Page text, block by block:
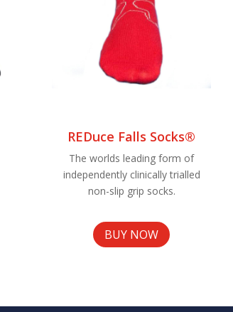
REDuce Falls Socks®
The worlds leading form of
independently clinically trialled
non-slip grip socks.
BUY NOW